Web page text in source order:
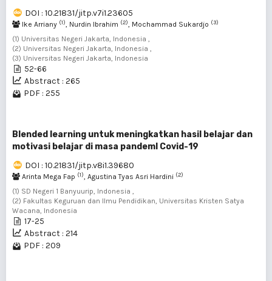
DOI : 10.21831/jitp.v7i1.23605
Ike Arriany (1), Nurdin Ibrahim (2), Mochammad Sukardjo (3)
(1) Universitas Negeri Jakarta, Indonesia ,
(2) Universitas Negeri Jakarta, Indonesia ,
(3) Universitas Negeri Jakarta, Indonesia
52-66
Abstract : 265
PDF : 255
Blended learning untuk meningkatkan hasil belajar dan
motivasi belajar di masa pandemI Covid-19
DOI : 10.21831/jitp.v8i1.39680
Arinta Mega Fap (1), Agustina Tyas Asri Hardini (2)
(1) SD Negeri 1 Banyuurip, Indonesia ,
(2) Fakultas Keguruan dan Ilmu Pendidikan, Universitas Kristen Satya
Wacana, Indonesia
17-25
Abstract : 214
PDF : 209